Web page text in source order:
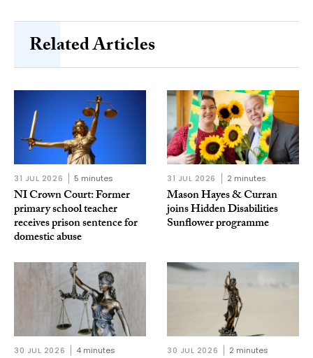
Related Articles
31 JUL 2026 5 minutes
NI Crown Court: Former
primary school teacher
receives prison sentence for
domestic abuse
31 JUL 2026 2 minutes
Mason Hayes & Curran
joins Hidden Disabilities
Sunflower programme
30 JUL 2026 4 minutes 30 JUL 2026 2 minutes